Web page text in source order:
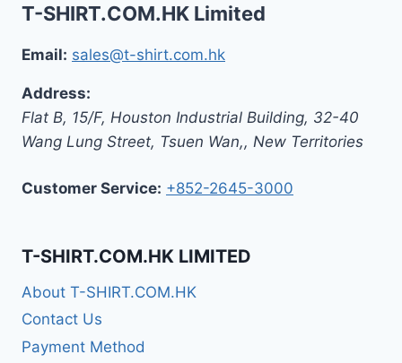
T-SHIRT.COM.HK Limited
Email: sales@t-shirt.com.hk
Address:
Flat B, 15/F, Houston Industrial Building, 32-40
Wang Lung Street, Tsuen Wan,, New Territories
Customer Service: +852-2645-3000
T-SHIRT.COM.HK LIMITED
About T-SHIRT.COM.HK
Contact Us
Payment Method